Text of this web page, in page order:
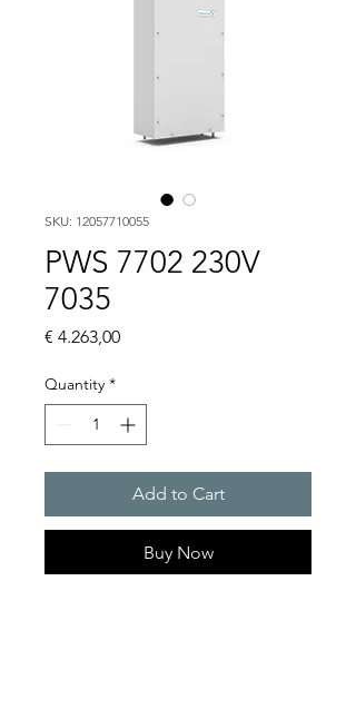
SKU: 12057710055
PWS 7702 230V
7035
€ 4.263,00Price
Quantity *
Add to Cart
Buy Now